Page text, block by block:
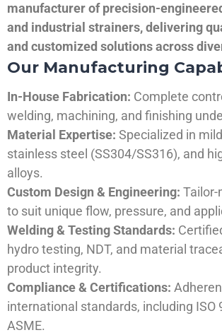
manufacturer of precision-
and industrial strainers, delivering
and customized solutions across
Our Manufacturing
In-House Fabrication: Complete
welding, machining, and finishing
Material Expertise: Specialized in
stainless steel (SS304/SS316), and
alloys.
Custom Design & Engineering:
to suit unique flow, pressure, and
Welding & Testing Standards:
hydro testing, NDT, and material
product integrity.
Compliance & Certifications:
international standards, including ISO
ASME.